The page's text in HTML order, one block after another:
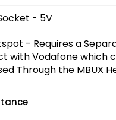
- 5V
- Requires a
with Vodafone which
Through the MBUX